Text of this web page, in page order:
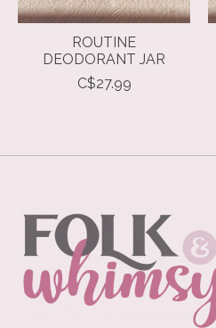
ROUTINE
DEODORANT JAR
C$27.99